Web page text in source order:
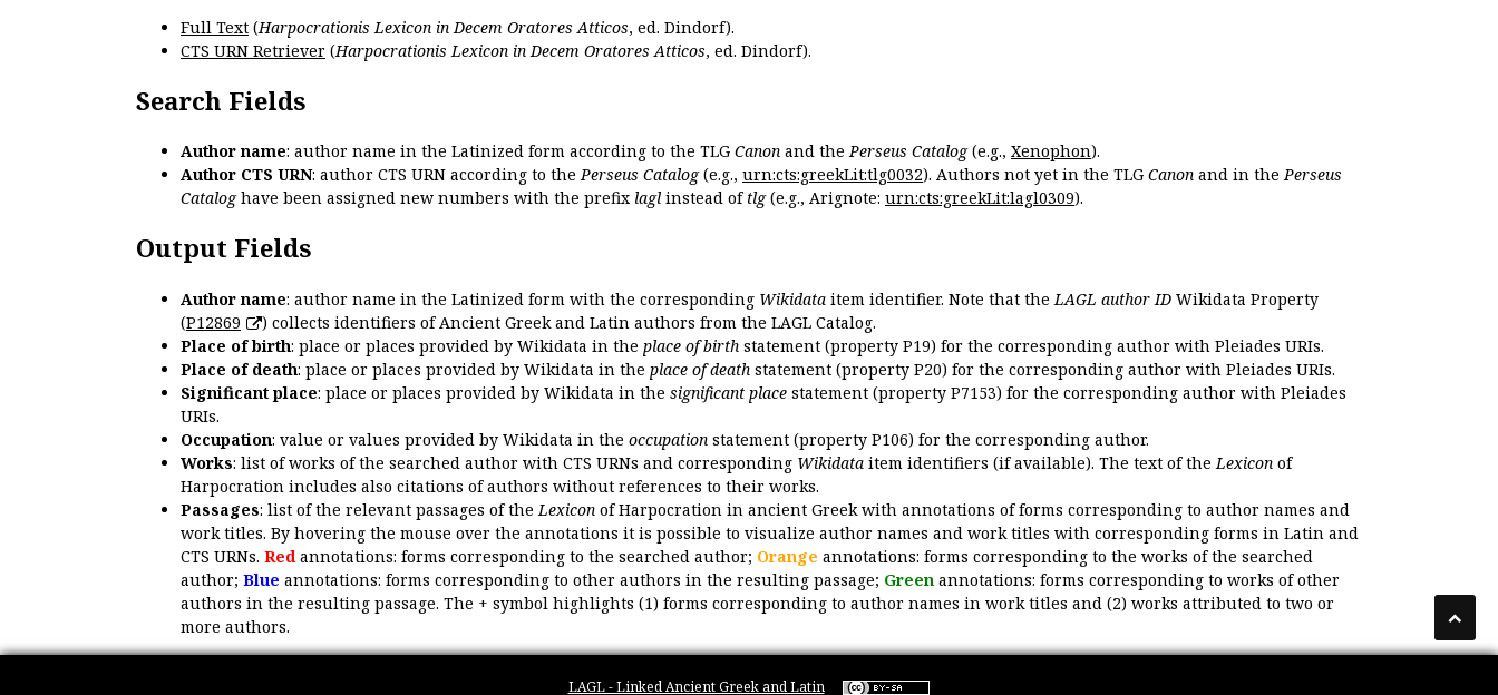
Full Text (Harpocrationis Lexicon in Decem Oratores Atticos, ed. Dindorf).
CTS URN Retriever (Harpocrationis Lexicon in Decem Oratores Atticos, ed. Dindorf).
Search Fields
Author name: author name in the Latinized form according to the TLG Canon and thePerseus Catalog(e.g., Xenophon).
Author CTS URN: author CTS URN according to thePerseus Catalog(e.g., urn:cts:greekLit:tlg0032). Authors not yet in the TLG Canon and in thePerseus
Cataloghave been assigned new numbers with the prefix lagl instead of tlg(e.g., Arignote: urn:cts:greekLit:lagl0309).
Output Fields
Author name: author name in the Latinized form with the corresponding Wikidata item identifier. Note that the LAGL author ID Wikidata Property
(P12869
) collects identifiers of Ancient Greek and Latin authors from the LAGL Catalog.
Place of birth: place or places provided by Wikidata in the place of birth statement (property P19) for the corresponding author with Pleiades URIs.
Place of death: place or places provided by Wikidata in the place of death statement (property P20) for the corresponding author with Pleiades URIs.
Significant place: place or places provided by Wikidata in the significant place statement (property P7153) for the corresponding author with Pleiades
URIs.
Occupation: value or values provided by Wikidata in the occupation statement (property P106) for the corresponding author.
Works: list of works of the searched author with CTS URNs and corresponding Wikidata item identifiers (if available). The text of the Lexicon of
Harpocration includes also citations of authors without references to their works.
Passages: list of the relevant passages of the Lexicon of Harpocration in ancient Greek with annotations of forms corresponding to author names and
work titles. By hovering the mouse over the annotations it is possible to visualize author names and work titles with corresponding forms in Latin and
CTS URNs. Red annotations: forms corresponding to the searched author; Orange annotations: forms corresponding to the works of the searched
author; Blue annotations: forms corresponding to other authors in the resulting passage; Green annotations: forms corresponding to works of other
authors in the resulting passage. The + symbol highlights (1) forms corresponding to author names in work titles and (2) works attributed to two or
more authors.
LAGL - Linked Ancient Greek and Latin